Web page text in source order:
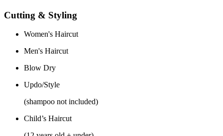
Cutting & Styling
Women's Haircut
Men's Haircut
Blow Dry
Updo/Style
(shampoo not included)
Child’s Haircut